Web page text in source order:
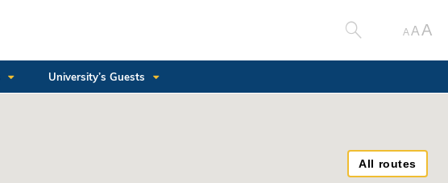
AAA
University’s Guests
All routes